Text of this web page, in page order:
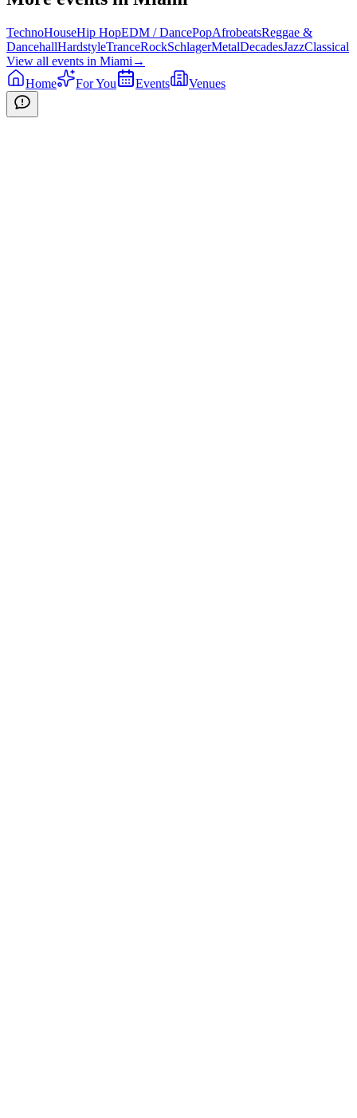
TechnoHouseHip HopEDM / DancePopAfrobeatsReggae &
DancehallHardstyleTranceRockSchlagerMetalDecadesJazzClassical
View all events in Miami →
Home
For You Events Venues